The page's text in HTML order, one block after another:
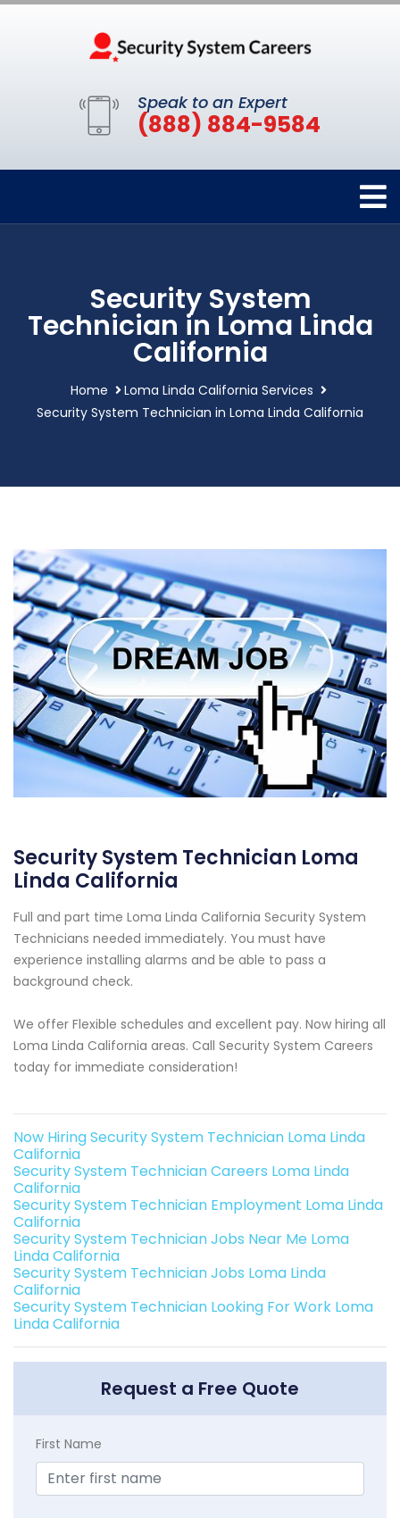
Speak to an Expert
(888) 884-9584
Security System
Technician in Loma Linda
California
Home
Loma Linda California Services
Security System Technician in Loma Linda California
Security System Technician Loma
Linda California
Full and part time Loma Linda California Security System
Technicians needed immediately. You must have
experience installing alarms and be able to pass a
background check.
We offer Flexible schedules and excellent pay. Now hiring all
Loma Linda California areas. Call Security System Careers
today for immediate consideration!
Now Hiring Security System Technician Loma Linda
California
Security System Technician Careers Loma Linda
California
Security System Technician Employment Loma Linda
California
Security System Technician Jobs Near Me Loma
Linda California
Security System Technician Jobs Loma Linda
California
Security System Technician Looking For Work Loma
Linda California
Request a Free Quote
First Name